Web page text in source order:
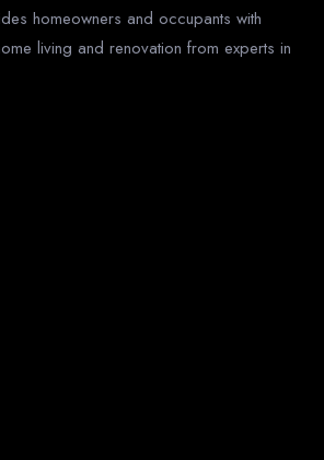
homeowners and occupants with
living and renovation from experts in